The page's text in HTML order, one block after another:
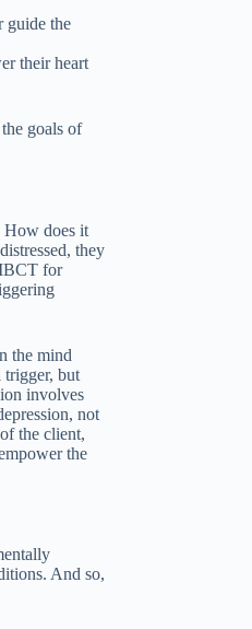
guide the
their heart
goals of
How does it
they
for
the mind
trigger, but
involves
not
the client,
the
And so,